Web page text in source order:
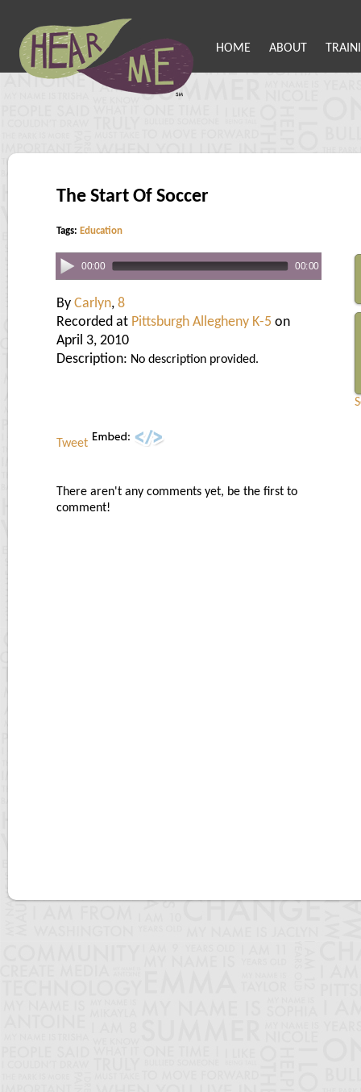
HOME ABOUT
The Start Of Soccer
Tags: Education
00:00 00:00
By Carlyn, 8
Recorded at Pittsburgh Allegheny K-5 on
April 3, 2010
Description: No description provided.
Tweet
There aren't any comments yet, be the first to
comment!